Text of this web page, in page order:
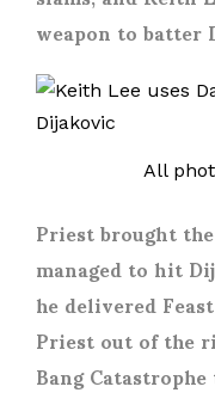
weapon to
All
Priest brought
managed to hit
he delivered
Priest out of the
Bang